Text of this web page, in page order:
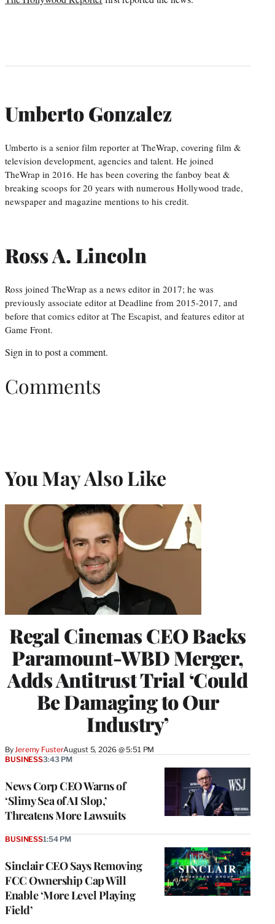
Umberto Gonzalez
Umberto is a senior film reporter at TheWrap, covering film &
television development, agencies and talent. He joined
TheWrap in 2016. He has been covering the fanboy beat &
breaking scoops for 20 years with numerous Hollywood trade,
newspaper and magazine mentions to his credit.
Ross A. Lincoln
Ross joined TheWrap as a news editor in 2017; he was
previously associate editor at Deadline from 2015-2017, and
before that comics editor at The Escapist, and features editor at
Game Front.
Sign into post a comment.
Comments
You May Also Like
Regal Cinemas CEO Backs
Paramount-WBD Merger,
Adds Antitrust Trial ‘Could
Be Damaging to Our
Industry’
ByJeremy FusterAugust 5, 2026 @ 5:51 PM
News Corp CEO Warns of
‘Slimy Sea of AI Slop,’
Threatens More Lawsuits
BUSINESS3:43 PM
Sinclair CEO Says Removing
FCC Ownership Cap Will
Enable ‘More Level Playing
Field’
BUSINESS1:54 PM